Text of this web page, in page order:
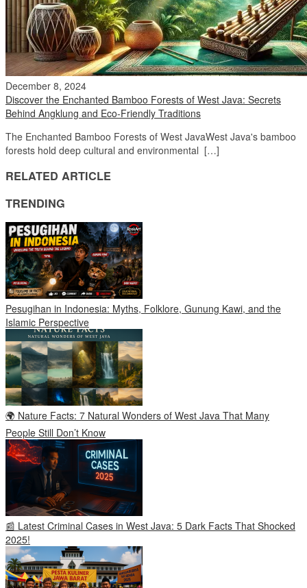
December 8, 2024
Discover the Enchanted Bamboo Forests of West Java: Secrets
Behind Angklung and Eco-Friendly Traditions
The Enchanted Bamboo Forests of West JavaWest Java's bamboo
forests hold deep cultural and environmental […]
RELATED ARTICLE
TRENDING
Pesugihan in Indonesia: Myths, Folklore, Gunung Kawi, and the
Islamic Perspective
🌍 Nature Facts: 7 Natural Wonders of West Java That Many
People Still Don’t Know
📰 Latest Criminal Cases in West Java: 5 Dark Facts That Shocked
2025!